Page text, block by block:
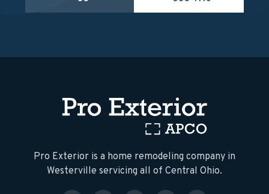
​Pro Exterior is a home remodeling company in
Westerville servicing all of Central Ohio.